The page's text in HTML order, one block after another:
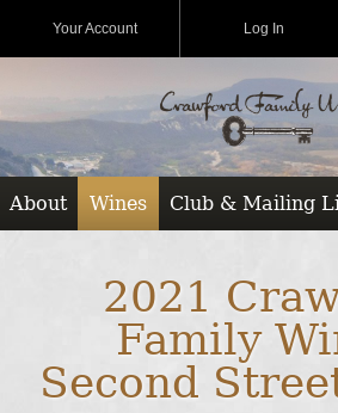
Your Account Log In
About Wines Club & Mailing
2021
Family
Second